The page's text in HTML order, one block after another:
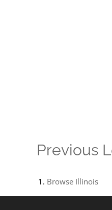
Previous
Browse Illinois